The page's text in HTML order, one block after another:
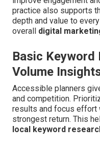
practice also supports
depth and value to
overall digital
Basic Keyword
Volume
Accessible planners
and competition.
results and focus effort
strongest return. This
local keyword